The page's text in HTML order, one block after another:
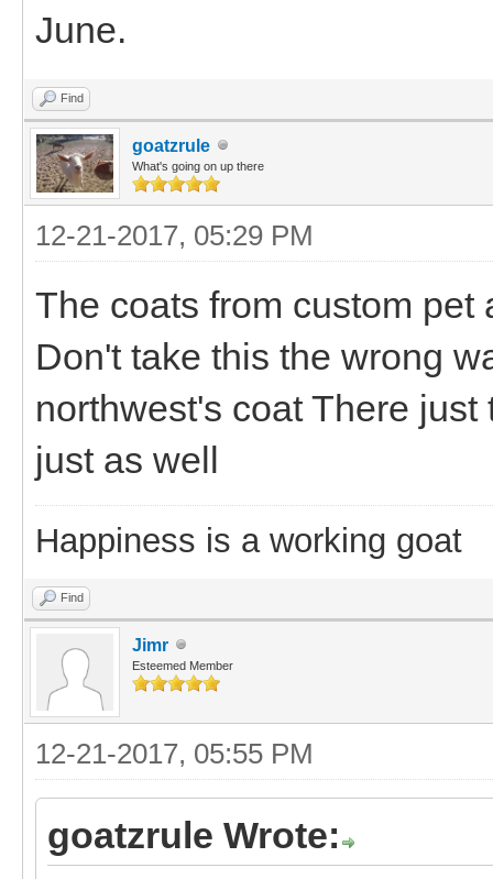
June.
Find
goatzrule
What's going on up there
12-21-2017, 05:29 PM
The coats from custom
Don't take this the wrong
northwest's coat There
just as well
Happiness is a working goat
Find
Jimr
Esteemed Member
12-21-2017, 05:55 PM
goatzrule Wrote: